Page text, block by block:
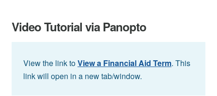
Video Tutorial via Panopto
View the link toView a Financial Aid Term. This
link will open in a new tab/window.